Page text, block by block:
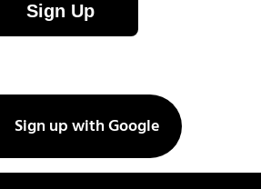
Sign Up
Sign up with Google